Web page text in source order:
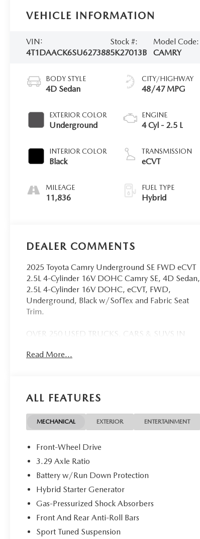
VEHICLE INFORMATION
VIN:
4T1DAACK6SU627388
Stock #:
5K27013B
Model Code:
CAMRY
BODY STYLE
4D Sedan
EXTERIOR COLOR
Underground
INTERIOR COLOR
Black
MILEAGE
11,836
CITY/HIGHWAY
48/47 MPG
ENGINE
4 Cyl - 2.5 L
TRANSMISSION
eCVT
FUEL TYPE
Hybrid
DEALER COMMENTS
2025 Toyota Camry Underground SE FWD eCVT
2.5L 4-Cylinder 16V DOHC Camry SE, 4D Sedan,
2.5L 4-Cylinder 16V DOHC, eCVT, FWD,
Underground, Black w/SofTex and Fabric Seat
Trim.
OVER 250 USED TRUCKS, CARS & SUVS IN
on all of our vehicles! Your Lake Wales Destination
Experience the Dyer Difference!Dyer Chevrolet
Lake Wales | dyerchevylakewales.com. Odometer
is 13267 miles below market average!
The advertised price does not include sales tax,
vehicle registration fees, finance charges,
documentation charges, dealer fees, and any other
fees required by law.
Read More...
ALL FEATURES
MECHANICAL EXTERIOR ENTERTAINMENT
Front-Wheel Drive
3.29 Axle Ratio
Battery w/Run Down Protection
Hybrid Starter Generator
Gas-Pressurized Shock Absorbers
Front And Rear Anti-Roll Bars
Sport Tuned Suspension